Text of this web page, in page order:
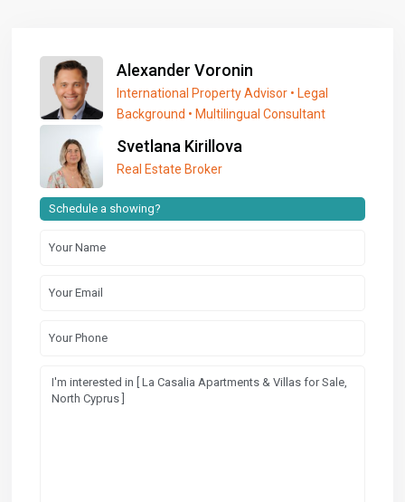
Alexander Voronin
International Property Advisor • Legal
Background • Multilingual Consultant
Svetlana Kirillova
Real Estate Broker
Schedule a showing?